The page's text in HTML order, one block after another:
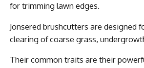
for trimming lawn edges.
Jonsered brushcutters are designed
clearing of coarse grass,
Their common traits are their